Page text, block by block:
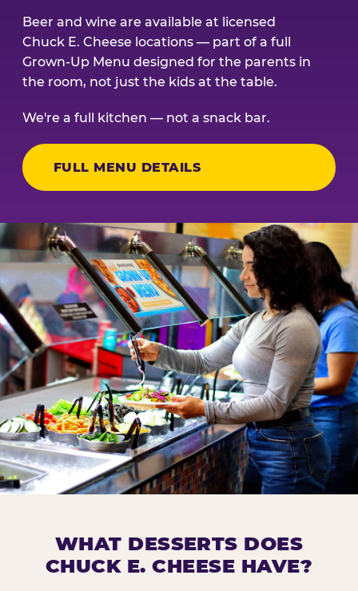
Beer and wine are available at licensed
Chuck E. Cheese locations — part of a full
Grown-Up Menu designed for the parents in
the room, not just the kids at the table.
We're a full kitchen — not a snack bar.
FULL MENU DETAILS
Nearly every Chuck E. Cheese location in the US
WHAT DESSERTS DOES
CHUCK E. CHEESE HAVE?